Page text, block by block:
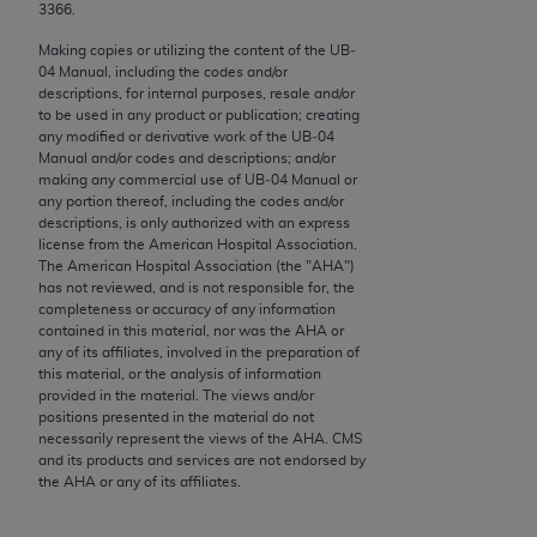
3366.
Making copies or utilizing the content of the UB‐
04 Manual, including the codes and/or
descriptions, for internal purposes, resale and/or
to be used in any product or publication; creating
any modified or derivative work of the UB‐04
Manual and/or codes and descriptions; and/or
making any commercial use of UB‐04 Manual or
any portion thereof, including the codes and/or
descriptions, is only authorized with an express
license from the American Hospital Association.
The American Hospital Association (the "AHA")
has not reviewed, and is not responsible for, the
completeness or accuracy of any information
contained in this material, nor was the AHA or
any of its affiliates, involved in the preparation of
this material, or the analysis of information
provided in the material. The views and/or
positions presented in the material do not
necessarily represent the views of the AHA . CMS
and its products and services are not endorsed by
the AHA or any of its affiliates.
conversion factors and/or related components are
the AMA is not recommending their use. The AMA
does not directly or indirectly practice medicine or
dispense medical services. The responsibility for
the content of the following materials is with CMS
and no endorsement by the AMA is intended or
implied. The AMA disclaims responsibility for any
consequences or liability attributable to or related
to any use, non-use, or interpretation of information
contained or not contained in the materials. This
Agreement will terminate upon notice if you violate
its terms. The AMA is a third party beneficiary to
this Agreement.
CMS Disclaimer
The scope of this license is determined by the AMA,